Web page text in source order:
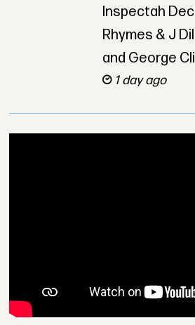
Inspectah
Rhymes & J
and George
1 day ago